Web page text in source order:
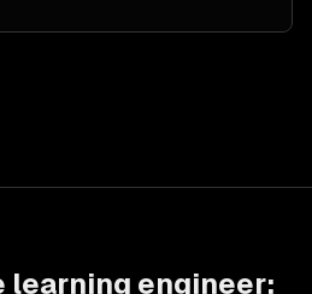
learning engineer: